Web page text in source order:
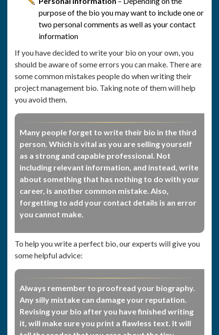
purpose of the bio you may want to include one or
two personal comments as well as your contact
information
If you have decided to write your bio on your own, you
should be aware of some errors you can make. There are
some common mistakes people do when writing their
project management bio. Taking note of them will help
you avoid them.
Many people forget to write their bio in the third
person. Which is vital as you are selling yourself
as a strong and capable professional. Not
including relevant information, and instead, write
about something that has nothing to do with your
career, is another common mistake. Also,
forgetting to add your contact details is an error
you cannot make.
To help you write a perfect bio, our experts will give you
some helpful advice:
Always remember to proofread your biography.
Any silly mistake can damage your reputation.
Revising your bio after you have finished writing
it, will make sure you print a flawless text. It will